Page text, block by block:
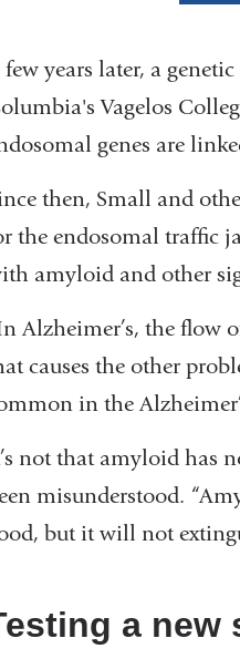
few years later, a
Vagelos
genes are
then, Small and
the endosomal traffic
amyloid and other
Alzheimer’s, the flow
causes the other
in the
not that amyloid has
misunderstood.
but it will not
a new